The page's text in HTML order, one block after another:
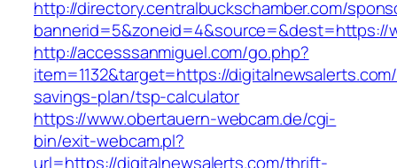
http://directory.centralbuckschamber.com/
bannerid=5&zoneid=4&source=&dest=https://
http://accesssanmiguel.com/go.php?
item=1132&target=https://
savings-plan/tsp-calculator
https://www.obertauern-webcam.de/cgi-
bin/exit-webcam.pl?
url=https://digitalnewsalerts.com/thrift-